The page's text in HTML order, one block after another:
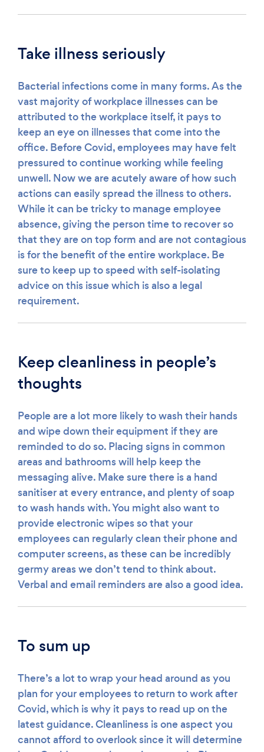
Take illness seriously
Bacterial infections come in many forms. As the
vast majority of workplace illnesses can be
attributed to the workplace itself, it pays to
keep an eye on illnesses that come into the
office. Before Covid, employees may have felt
pressured to continue working while feeling
unwell. Now we are acutely aware of how such
actions can easily spread the illness to others.
While it can be tricky to manage employee
absence, giving the person time to recover so
that they are on top form and are not contagious
is for the benefit of the entire workplace. Be
sure to keep up to speed with self-isolating
advice on this issue which is also a legal
requirement.
Keep cleanliness in people’s
thoughts
People are a lot more likely to wash their hands
and wipe down their equipment if they are
reminded to do so. Placing signs in common
areas and bathrooms will help keep the
messaging alive. Make sure there is a hand
sanitiser at every entrance, and plenty of soap
to wash hands with. You might also want to
provide electronic wipes so that your
employees can regularly clean their phone and
computer screens, as these can be incredibly
germy areas we don’t tend to think about.
Verbal and email reminders are also a good idea.
To sum up
There’s a lot to wrap your head around as you
plan for your employees to return to work after
Covid, which is why it pays to read up on the
latest guidance. Cleanliness is one aspect you
cannot afford to overlook since it will determine